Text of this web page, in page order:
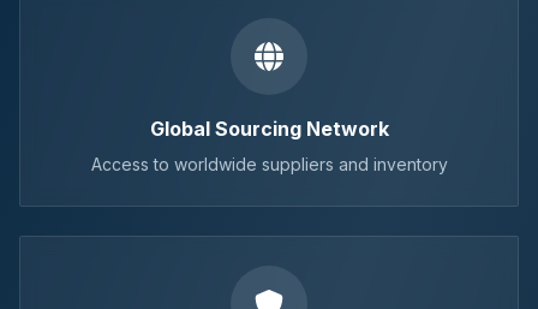
Global Sourcing Network
Access to worldwide suppliers and inventory